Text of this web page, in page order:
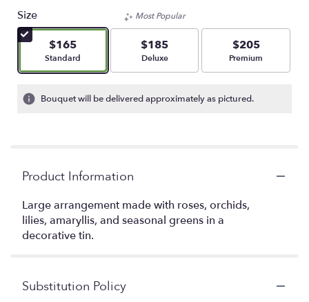
Size
$165
Arrangement size
Standard
Most Popular
$185
Arrangement size
Deluxe
$205
Arrangement size
Premium
Bouquet will be delivered approximately as pictured.
Product Information
Large arrangement made with roses, orchids,
lilies, amaryllis, and seasonal greens in a
decorative tin.
Substitution Policy